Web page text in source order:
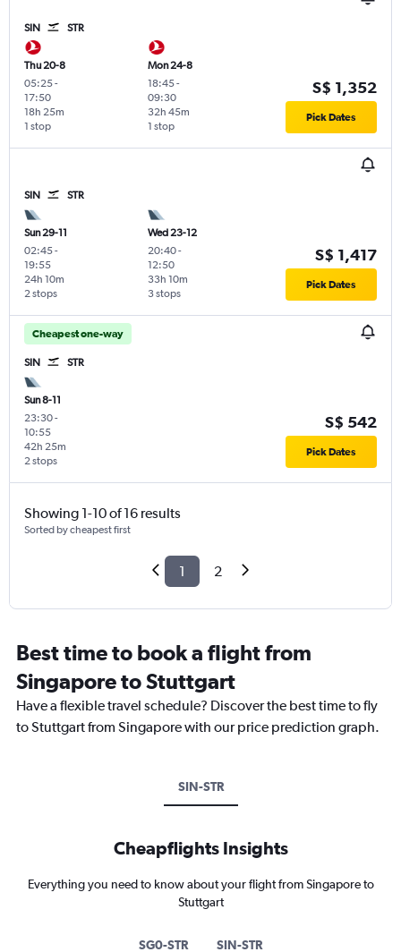
SIN STR
Thu 20-8
05:25-
17:50
1 stop
18h 25m
Mon 24-8
18:45-
09:30
1 stop
32h 45m
S$ 1,352
Pick Dates
SIN STR
Sun 29-11
02:45-
19:55
2 stops
24h 10m
Wed 23-12
20:40-
12:50
3 stops
33h 10m
S$ 1,417
Pick Dates
Cheapest one-way
SIN STR
Sun 8-11
23:30-
10:55
2 stops
42h 25m
S$ 542
Pick Dates
Showing 1-10 of 16 results
Sorted by cheapest first
1 2
Best time to book a flight from
Singapore to Stuttgart
Have a flexible travel schedule? Discover the best time to fly
to Stuttgart from Singapore with our price prediction graph.
SIN-STR
Cheapflights Insights
Everything you need to know about your flight from Singapore to
Stuttgart
SG0-STR SIN-STR